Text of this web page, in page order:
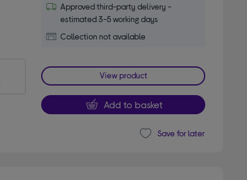
Approved third-party delivery -
estimated 3-5 working days
Collection not available
View product
Add to basket
Save for later